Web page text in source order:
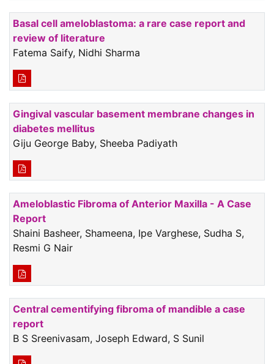
Basal cell ameloblastoma: a rare case report and
review of literature
Fatema Saify, Nidhi Sharma
Gingival vascular basement membrane changes in
diabetes mellitus
Giju George Baby, Sheeba Padiyath
Ameloblastic Fibroma of Anterior Maxilla - A Case
Report
Shaini Basheer, Shameena, Ipe Varghese, Sudha S,
Resmi G Nair
Central cementifying fibroma of mandible a case
report
B S Sreenivasam, Joseph Edward, S Sunil